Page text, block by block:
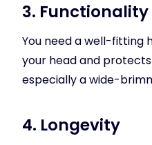
3.
You need a well-fitting
your head and
especially a wide-
4. Longevity